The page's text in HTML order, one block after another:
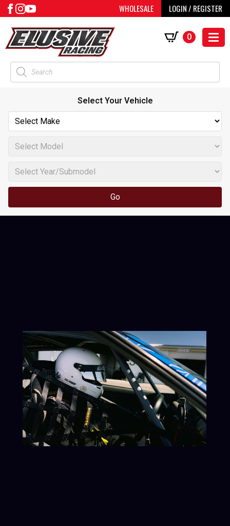
WHOLESALE LOGIN / REGISTER
Products
search
0
Select Your Vehicle
Go